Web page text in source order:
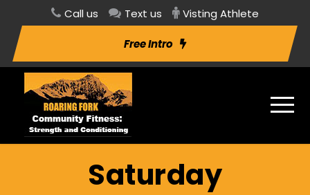
Call us Text us Visting Athlete
Free Intro
Saturday